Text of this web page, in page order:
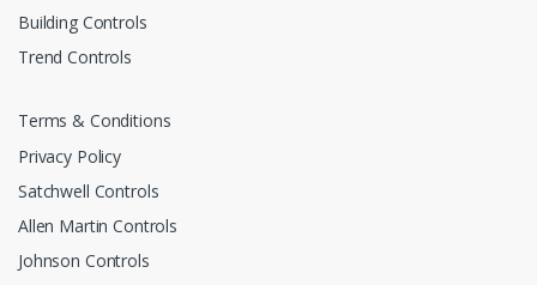
Building Controls
Trend Controls
Terms & Conditions
Privacy Policy
Satchwell Controls
Allen Martin Controls
Johnson Controls